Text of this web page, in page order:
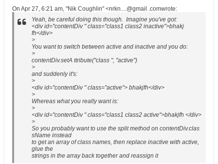
On Apr 27, 6:21 am, "Nik Coughlin" <nrkn....@gmail .comwrote:
Yeah, be careful doing this though. Imagine you've got:
<div id="contentDiv " class="class1 class2 inactive">bhakj
fh</div>
>
You want to switch between active and inactive and you do:
>
contentDiv.setA ttribute("class ", "active")
>
and suddenly it's:
>
<div id="contentDiv " class="active"> bhakjfh</div>
>
Whereas what you really want is:
>
<div id="contentDiv " class="class1 class2 active">bhakjfh </div>
>
So you probably want to use the split method on contentDiv.clas
sName instead
to get an array of class names, then replace inactive with active,
glue the
strings in the array back together and reassign it